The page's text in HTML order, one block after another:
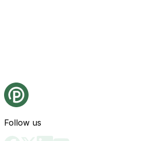
Follow us